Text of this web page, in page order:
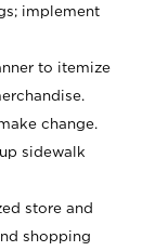
implement
to itemize
change.
sidewalk
store and
shopping